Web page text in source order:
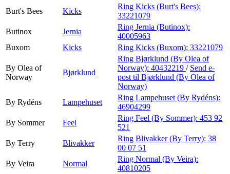
Burt's Bees
Kicks
Ring Kicks (Burt's Bees):
33221079
Butinox
Jernia
Ring Jernia (Butinox):
40005963
Buxom
Kicks Ring Kicks (Buxom): 33221079
By Olea of
Norway
Bjørklund
Ring Bjørklund (By Olea of
Norway): 40432219 / Send e-
post til Bjørklund (By Olea of
Norway)
By Rydéns
Lampehuset
Ring Lampehuset (By Rydéns):
46904299
By Sommer
Feel
Ring Feel (By Sommer): 453 92
521
By Terry
Blivakker
Ring Blivakker (By Terry): 38
00 07 51
By Veira
Normal
Ring Normal (By Veira):
40810205